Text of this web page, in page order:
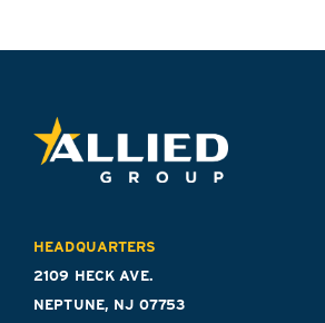
HEADQUARTERS
2109 HECK AVE.
NEPTUNE, NJ 07753